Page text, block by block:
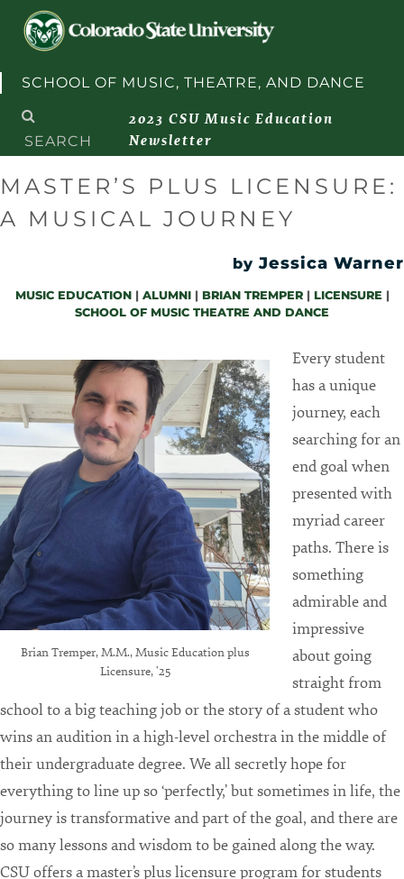
Skip to contentSCHOOL OF MUSIC, THEATRE, AND DANCE
Search
for:
2023 CSU Music Education
Newsletter
MASTER’S PLUS LICENSURE:
A MUSICAL JOURNEY
by Jessica Warner
MUSIC EDUCATION| ALUMNI| BRIAN TREMPER| LICENSURE |
SCHOOL OF MUSIC THEATRE AND DANCE
Brian Tremper, M.M., Music Education plus
Licensure, ’25
Every student
has a unique
journey, each
searching for an
end goal when
presented with
myriad career
paths. There is
something
admirable and
impressive
about going
straight from
school to a big teaching job or the story of a student who
wins an audition in a high-level orchestra in the middle of
their undergraduate degree. We all secretly hope for
everything to line up so ‘perfectly,’ but sometimes in life, the
journey is transformative and part of the goal, and there are
so many lessons and wisdom to be gained along the way.
CSU offers a master’s plus licensure program for students